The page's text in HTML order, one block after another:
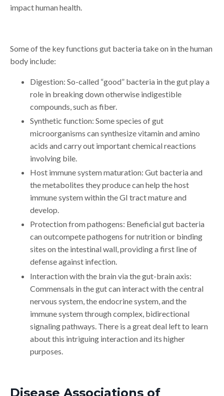
impact human health.
Some of the key functions gut bacteria take on in the human
body include:
Digestion: So-called “good” bacteria in the gut play a
role in breaking down otherwise indigestible
compounds, such as fiber.
Synthetic function: Some species of gut
microorganisms can synthesize vitamin and amino
acids and carry out important chemical reactions
involving bile.
Host immune system maturation: Gut bacteria and
the metabolites they produce can help the host
immune system within the GI tract mature and
develop.
Protection from pathogens: Beneficial gut bacteria
can outcompete pathogens for nutrition or binding
sites on the intestinal wall, providing a first line of
defense against infection.
Interaction with the brain via the gut-brain axis:
Commensals in the gut can interact with the central
nervous system, the endocrine system, and the
immune system through complex, bidirectional
signaling pathways. There is a great deal left to learn
about this intriguing interaction and its higher
purposes.
Disease Associations of